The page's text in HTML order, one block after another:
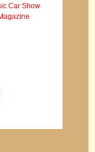
Car Show